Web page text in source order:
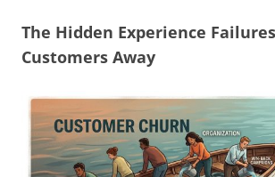
The Hidden Experience
Customers Away